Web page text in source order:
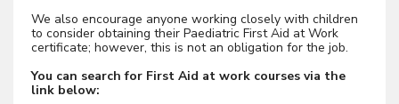
We also encourage anyone working closely with children
to consider obtaining their Paediatric First Aid at Work
certificate; however, this is not an obligation for the job.
You can search for First Aid at work courses via the
link below: